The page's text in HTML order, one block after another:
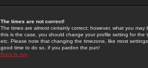
The times are not correct!
The times are almost certainly correct; however, what you
this is the case, you should change your profile setting for
etc. Please note that changing the timezone, like most
good time to do so, if you pardon the pun!
Back to top